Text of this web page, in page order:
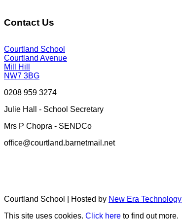
Contact Us
Courtland School
Courtland Avenue
Mill Hill
NW7 3BG
0208 959 3274
Julie Hall - School Secretary
Mrs P Chopra - SENDCo
office@courtland.barnetmail.net
Courtland School | Hosted by New Era Technology
This site uses cookies. Click here to find out more.